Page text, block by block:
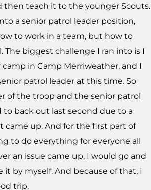
then teach it to the younger Scouts.
a senior patrol leader position,
to work in a team, but how to
The biggest challenge I ran into is I
in Camp Merriweather, and I
patrol leader at this time. So
of the troop and the senior patrol
to back out last second due to a
came up. And for the first part of
to do everything for everyone all
an issue came up, I would go and
it by myself. And because of that, I
trip.